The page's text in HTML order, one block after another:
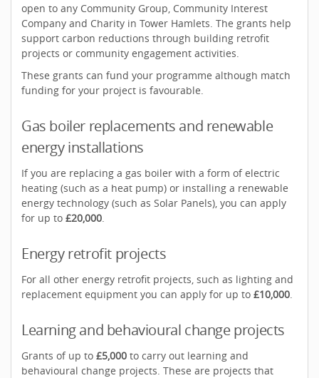
open to any Community Group, Community Interest
Company and Charity in Tower Hamlets. The grants help
support carbon reductions through building retrofit
projects or community engagement activities.
These grants can fund your programme although match
funding for your project is favourable.
Gas boiler replacements and renewable
energy installations
If you are replacing a gas boiler with a form of electric
heating (such as a heat pump) or installing a renewable
energy technology (such as Solar Panels), you can apply
for up to £20,000.
Energy retrofit projects
For all other energy retrofit projects, such as lighting and
replacement equipment you can apply for up to £10,000.
Learning and behavioural change projects
Grants of up to £5,000 to carry out learning and
behavioural change projects. These are projects that